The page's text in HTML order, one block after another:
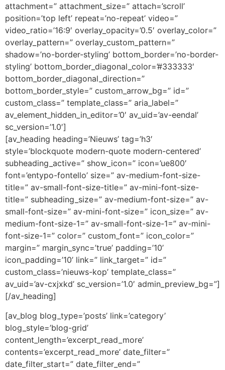
attachment=” attachment_size=” attach=’scroll’
position=’top left’ repeat=’no-repeat’ video=”
video_ratio=’16:9′ overlay_opacity=’0.5′ overlay_color=”
overlay_pattern=” overlay_custom_pattern=”
shadow=’no-border-styling’ bottom_border=’no-border-
styling’ bottom_border_diagonal_color=’#333333′
bottom_border_diagonal_direction=”
bottom_border_style=” custom_arrow_bg=” id=”
custom_class=” template_class=” aria_label=”
av_element_hidden_in_editor=’0′ av_uid=’av-eendal’
sc_version=’1.0′]
[av_heading heading=’Nieuws’ tag=’h3′
style=’blockquote modern-quote modern-centered’
subheading_active=” show_icon=” icon=’ue800′
font=’entypo-fontello’ size=” av-medium-font-size-
title=” av-small-font-size-title=” av-mini-font-size-
title=” subheading_size=” av-medium-font-size=” av-
small-font-size=” av-mini-font-size=” icon_size=” av-
medium-font-size-1=” av-small-font-size-1=” av-mini-
font-size-1=” color=” custom_font=” icon_color=”
margin=” margin_sync=’true’ padding=’10’
icon_padding=’10’ link=” link_target=” id=”
custom_class=’nieuws-kop’ template_class=”
av_uid=’av-cxjxkd’ sc_version=’1.0′ admin_preview_bg=”]
[/av_heading]
[av_blog blog_type=’posts’ link=’category’
blog_style=’blog-grid’
content_length=’excerpt_read_more’
contents=’excerpt_read_more’ date_filter=”
date_filter_start=” date_filter_end=”